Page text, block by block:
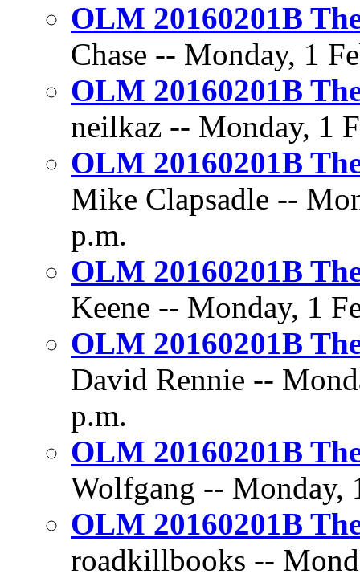
OLM 20160201B
Chase -- Monday, 1
OLM 20160201B
neilkaz -- Monday, 1
OLM 20160201B
Mike Clapsadle --
p.m.
OLM 20160201B
Keene -- Monday, 1
OLM 20160201B
David Rennie --
p.m.
OLM 20160201B
Wolfgang -- Monday,
OLM 20160201B
roadkillbooks --